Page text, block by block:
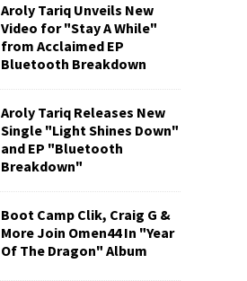
Aroly Tariq Unveils New
Video for "Stay A While"
from Acclaimed EP
Bluetooth Breakdown
Aroly Tariq Releases New
Single "Light Shines Down"
and EP "Bluetooth
Breakdown"
Boot Camp Clik, Craig G &
More Join Omen44 In "Year
Of The Dragon" Album